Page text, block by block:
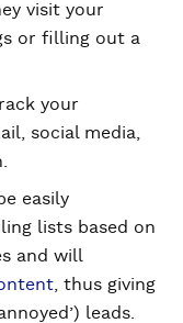
visit your
or filling out a
your
social media,
easily
lists based on
and will
, thus giving
leads.